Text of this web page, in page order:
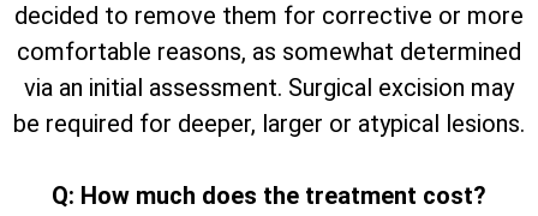
decided to remove them for corrective or more
comfortable reasons, as somewhat determined
via an initial assessment. Surgical excision may
be required for deeper, larger or atypical lesions.
Q: How much does the treatment cost?